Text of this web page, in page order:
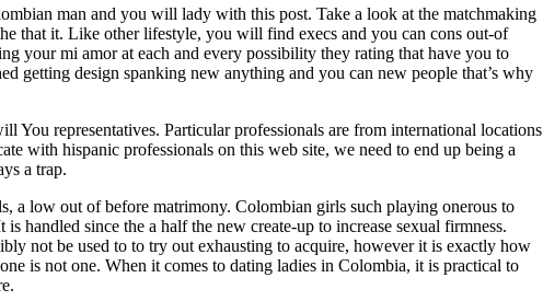
man and you will lady with this post. Take a look at the matchmaking
that it. Like other lifestyle, you will find execs and you can cons out-of
your mi amor at each and every possibility they rating that have you to
getting design spanking new anything and you can new people that’s why
You representatives. Particular professionals are from international locations
with hispanic professionals on this web site, we need to end up being a
a trap.
a low out of before matrimony. Colombian girls such playing onerous to
handled since the a half the new create-up to increase sexual firmness.
not be used to to try out exhausting to acquire, however it is exactly how
is not one. When it comes to dating ladies in Colombia, it is practical to